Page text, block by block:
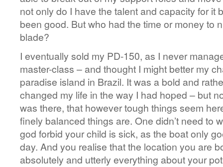
not only do I have the talent and capacity for it
been good. But who had the time or money to
blade?
I eventually sold my PD-150, as I never
master-class – and thought I might better my
paradise island in Brazil. It was a bold and
changed my life in the way I had hoped – but
was there, that however tough things seem
finely balanced things are. One didn’t need to
god forbid your child is sick, as the boat only
day. And you realise that the location you are
absolutely and utterly everything about your